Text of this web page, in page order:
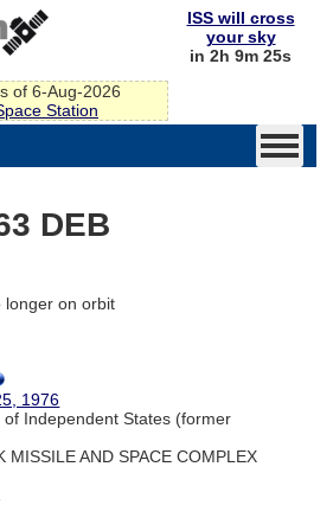
of 6-Aug-2026
Station
ISS will cross
your sky
in 2h 9m 25s
DEB
longer on orbit
1976
of Independent States (former
MISSILE AND SPACE COMPLEX